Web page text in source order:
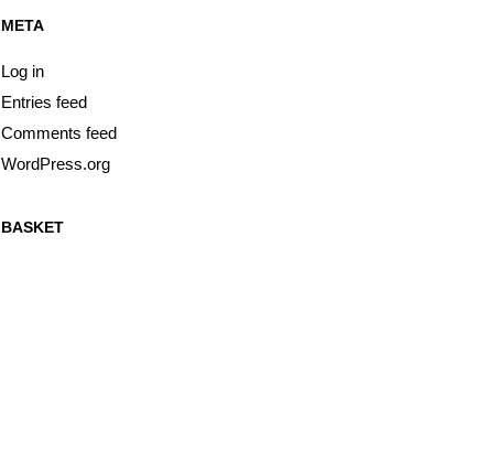
META
Log in
Entries feed
Comments feed
WordPress.org
BASKET